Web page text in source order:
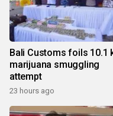
Bali Customs foils 10.1
marijuana smuggling
attempt
23 hours ago